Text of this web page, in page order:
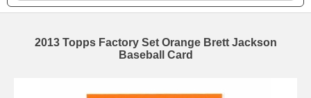
2013 Topps Factory Set Orange Brett Jackson
Baseball Card